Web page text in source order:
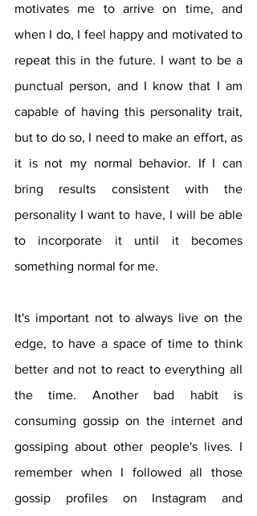
motivates me to arrive on time, and
when I do, I feel happy and motivated to
repeat this in the future. I want to be a
punctual person, and I know that I am
capable of having this personality trait,
but to do so, I need to make an effort, as
it is not my normal behavior. If I can
bring results consistent with the
personality I want to have, I will be able
to incorporate it until it becomes
something normal for me.
It's important not to always live on the
edge, to have a space of time to think
better and not to react to everything all
the time. Another bad habit is
consuming gossip on the internet and
gossiping about other people's lives. I
remember when I followed all those
gossip profiles on Instagram and